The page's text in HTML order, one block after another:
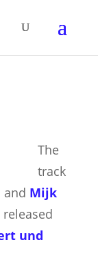
The
track
and Mijk
und